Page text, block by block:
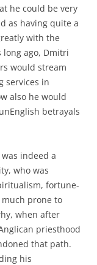
he could be very
as having quite a
with the
long ago, Dmitri
would stream
services in
also he would
betrayals
indeed a
who was
fortune-
prone to
when after
priesthood
that path.
his